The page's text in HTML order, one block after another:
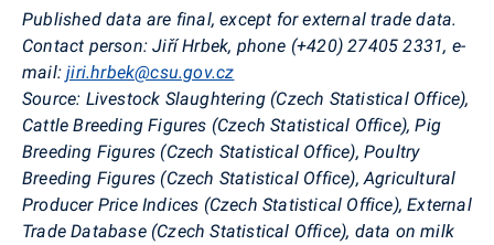
Published data are final, except for external trade data.
Contact person: Jiří Hrbek, phone (+420) 27405 2331, e-
mail:jiri.hrbek@csu.gov.cz
Source: Livestock Slaughtering (Czech Statistical Office),
Cattle Breeding Figures (Czech Statistical Office), Pig
Breeding Figures (Czech Statistical Office), Poultry
Breeding Figures (Czech Statistical Office), Agricultural
Producer Price Indices (Czech Statistical Office), External
Trade Database (Czech Statistical Office), data on milk